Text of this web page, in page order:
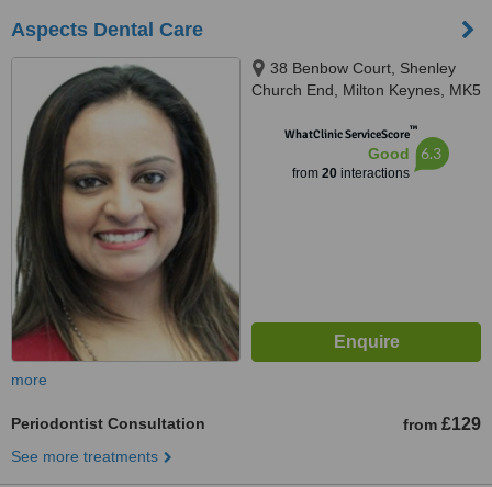
Aspects Dental Care
38 Benbow Court, Shenley
Church End, Milton Keynes, MK5
WhatClinic ServiceScore™
Good
from 20interactions
6.3
more
Periodontist Consultation from £129
See more treatments